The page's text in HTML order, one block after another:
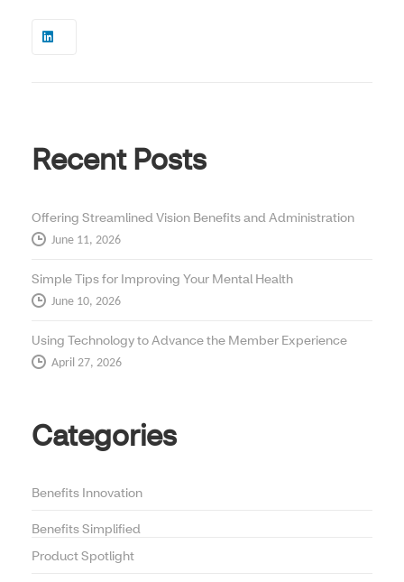
Recent Posts
Offering Streamlined Vision Benefits and Administration
June 11, 2026
Simple Tips for Improving Your Mental Health
June 10, 2026
Using Technology to Advance the Member Experience
April 27, 2026
Categories
Benefits Innovation
Benefits Simplified
Product Spotlight